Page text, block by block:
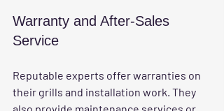
Warranty and After-Sales
Service
Reputable experts offer warranties on
their grills and installation work. They